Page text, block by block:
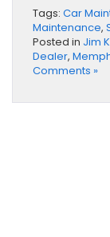
Tags: Car
Maintenance,
Posted in Jim
Dealer,
Comments »